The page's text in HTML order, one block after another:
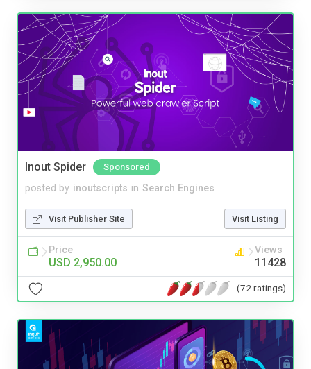
Inout Spider Sponsored
posted by inoutscripts in Search Engines
Visit Publisher Site Visit Listing
Price
USD 2,950.00
Views
11428
(72 ratings)